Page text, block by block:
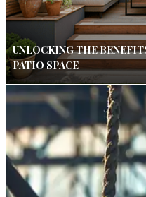
UNLOCKING THE
PATIO SPACE